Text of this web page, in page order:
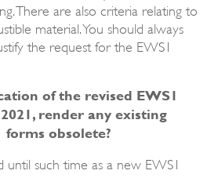
There are also criteria relating to
material. You should always
the request for the EWS1
of the revised EWS1
render any existing
obsolete?
until such time as a new EWS1